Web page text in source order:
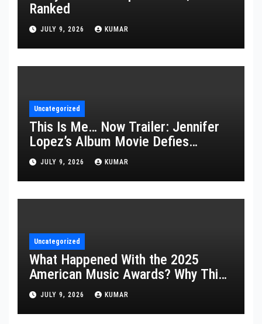
Ranked
JULY 9, 2026 KUMAR
Uncategorized
This Is Me… Now Trailer: Jennifer
Lopez’s Album Movie Defies
Description
JULY 9, 2026 KUMAR
Uncategorized
What Happened With the 2025
American Music Awards? Why This
Year’s Ceremony Fell Flat
JULY 9, 2026 KUMAR